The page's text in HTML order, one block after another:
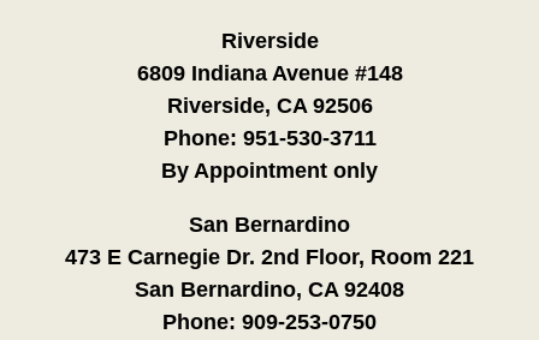
Riverside
6809 Indiana Avenue #148
Riverside, CA 92506
Phone: 951-530-3711
By Appointment only
San Bernardino
473 E Carnegie Dr. 2nd Floor, Room 221
San Bernardino, CA 92408
Phone: 909-253-0750